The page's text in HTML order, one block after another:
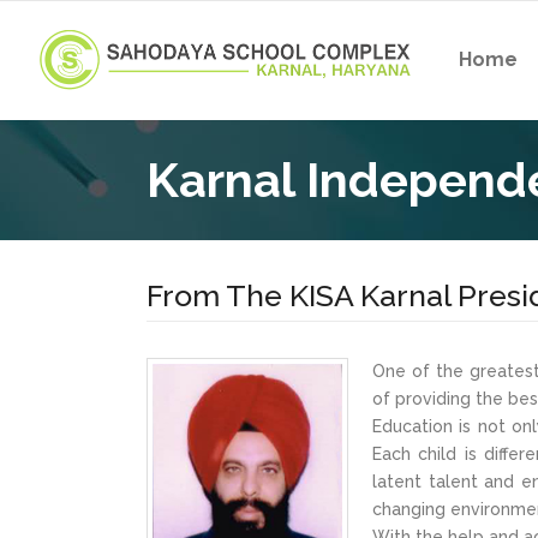
Home
Karnal
From The KISA Karnal
One of the
of providing the
Education is not
Each child is
latent talent and
changing